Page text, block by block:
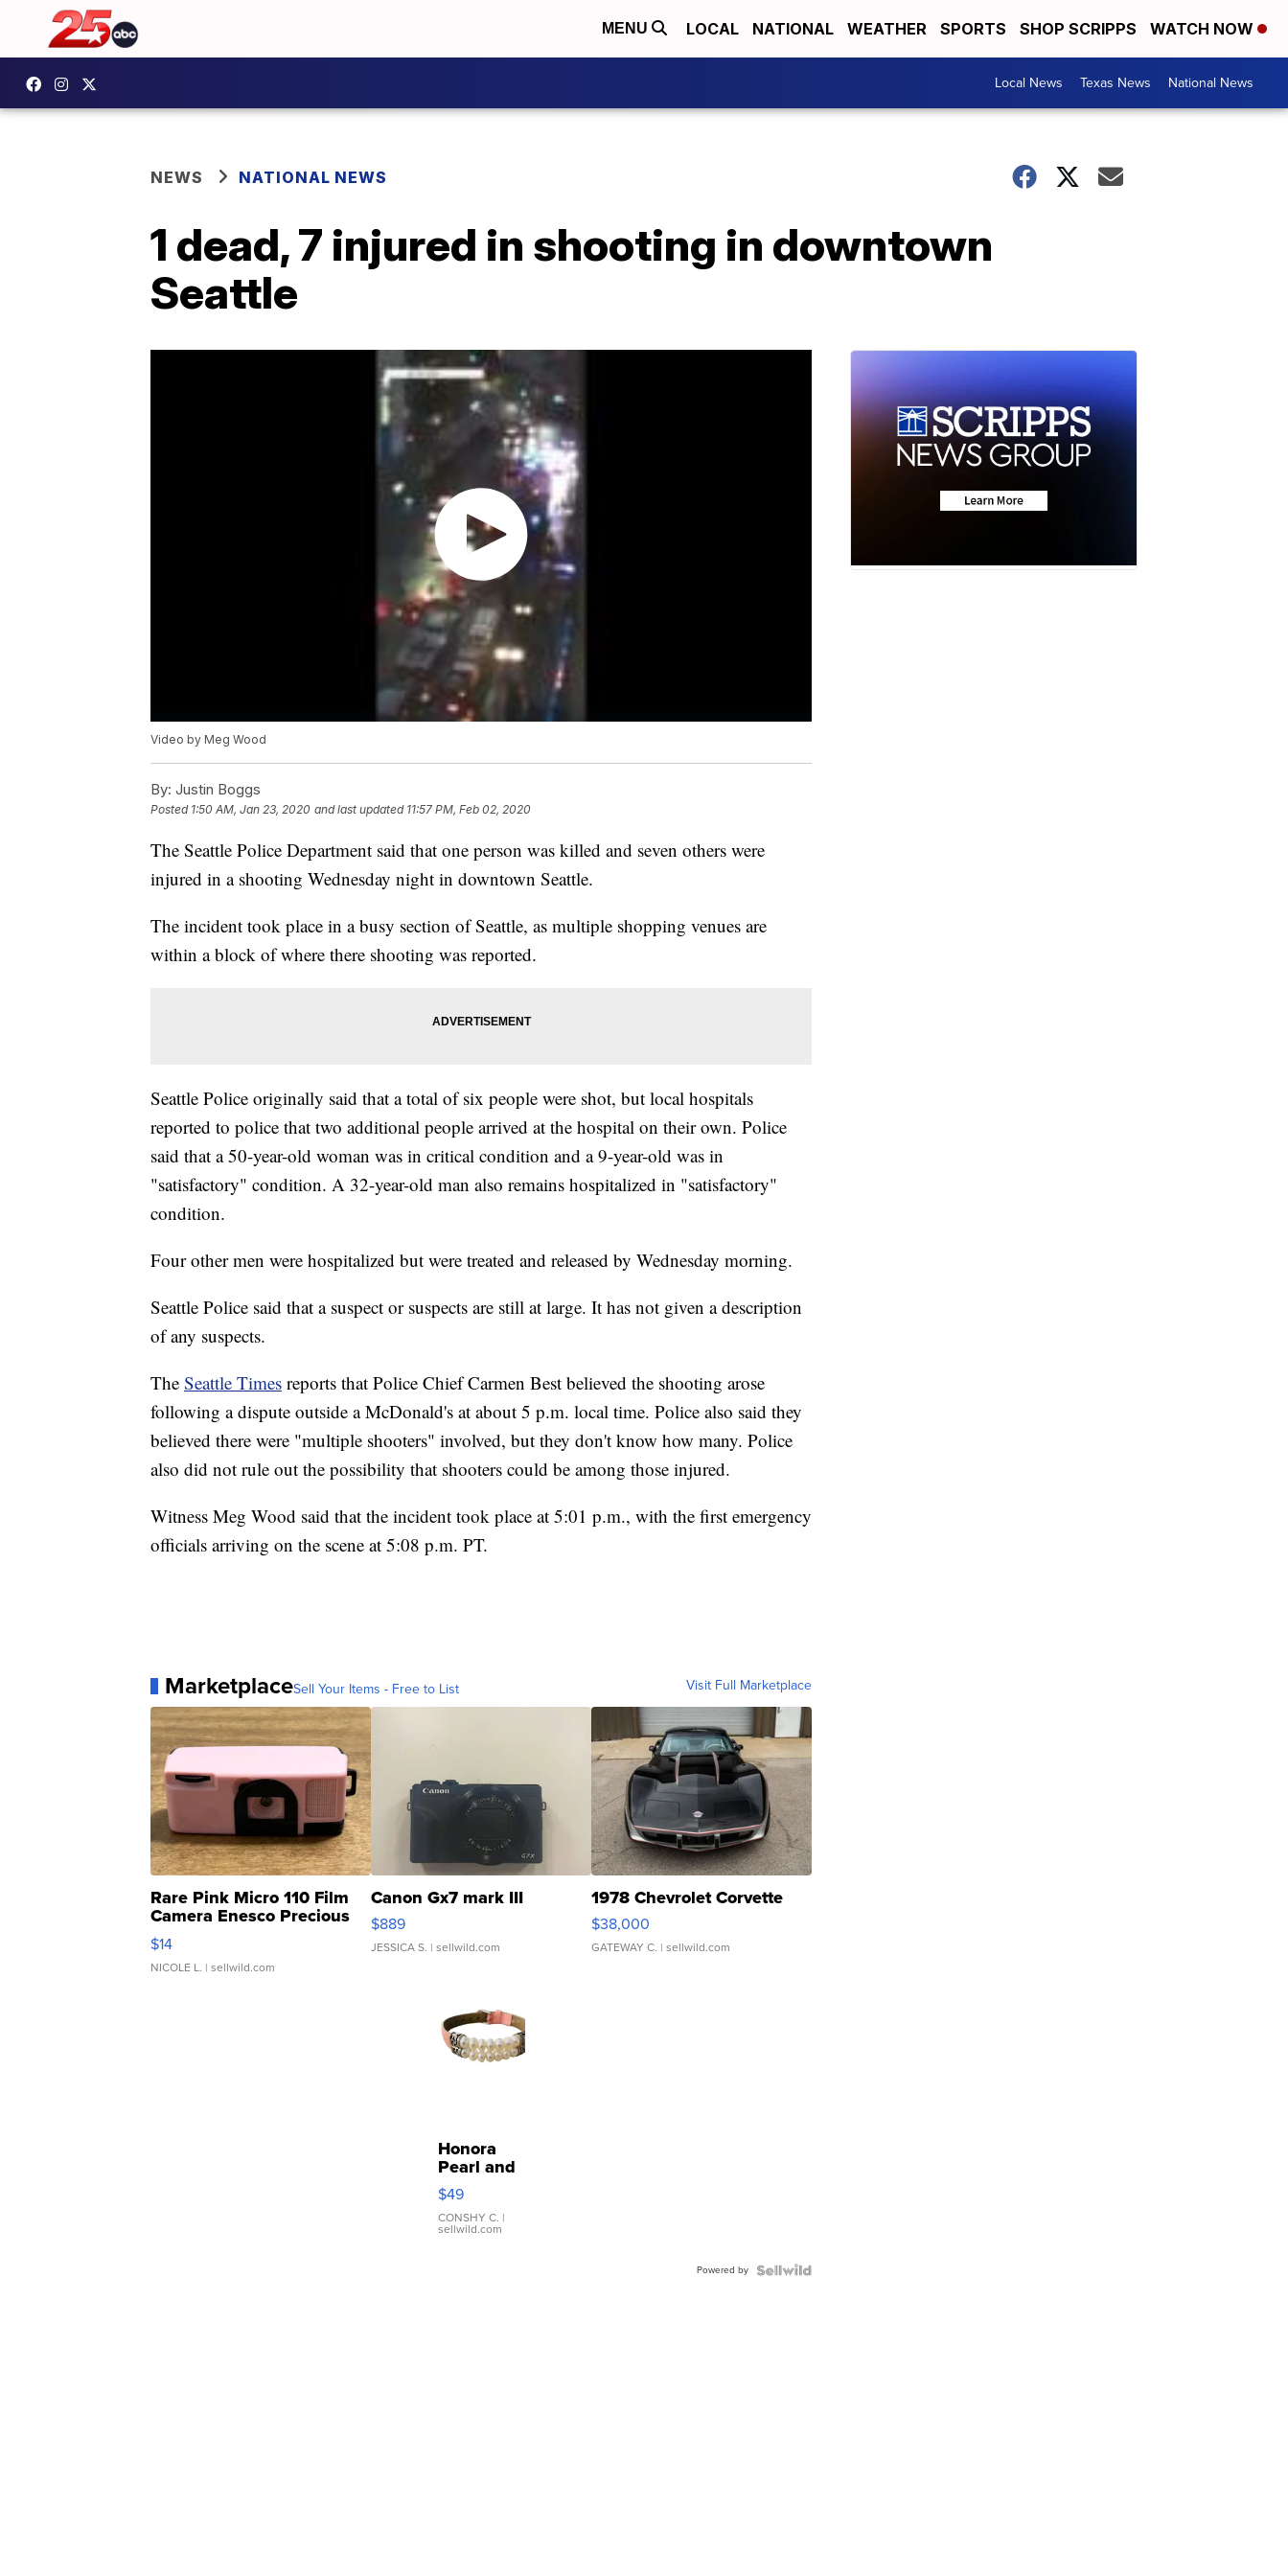
MENU LOCAL NATIONAL WEATHER SPORTS SHOP SCRIPPS WATCH NOW
Local News Texas News National News
NEWS NATIONAL NEWS
1 dead, 7 injured in shooting in downtown
Seattle
Video by Meg Wood
By: Justin Boggs
Posted 1:50 AM, Jan 23, 2020 and last updated 11:57 PM, Feb 02, 2020
The Seattle Police Department said that one person was killed and seven others were
injured in a shooting Wednesday night in downtown Seattle.
The incident took place in a busy section of Seattle, as multiple shopping venues are
within a block of where there shooting was reported.
Seattle Police originally said that a total of six people were shot, but local hospitals
reported to police that two additional people arrived at the hospital on their own. Police
said that a 50-year-old woman was in critical condition and a 9-year-old was in
"satisfactory" condition. A 32-year-old man also remains hospitalized in "satisfactory"
condition.
Four other men were hospitalized but were treated and released by Wednesday morning.
Seattle Police said that a suspect or suspects are still at large. It has not given a description
of any suspects.
The Seattle Times reports that Police Chief Carmen Best believed the shooting arose
following a dispute outside a McDonald's at about 5 p.m. local time. Police also said they
believed there were "multiple shooters" involved, but they don't know how many. Police
also did not rule out the possibility that shooters could be among those injured.
Witness Meg Wood said that the incident took place at 5:01 p.m., with the first emergency
officials arriving on the scene at 5:08 p.m. PT.
MarketplaceSell Your Items - Free to List Visit Full Marketplace
Rare Pink Micro 110 Film
Camera Enesco Precious
Moments TD4
$14
NICOLE L. | sellwild.com
Canon Gx7 mark III
$889
JESSICA S. | sellwild.com
1978 Chevrolet Corvette
$38,000
GATEWAY C. | sellwild.com
Honora
Pearl and
Pink
Leather
Bracelet
Adjustable
$49
CONSHY C. |
sellwild.com
Powered by